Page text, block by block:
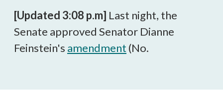
[Updated 3:08 p.m] Last night, the
Senate approved Senator Dianne
Feinstein's amendment (No.